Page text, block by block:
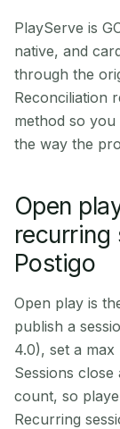
PlayServe is
native, and
through the
Reconciliation
method so you
the way the
Open
recurring
Postigo
Open play is
publish a
4.0), set a
Sessions
count, so
Recurring